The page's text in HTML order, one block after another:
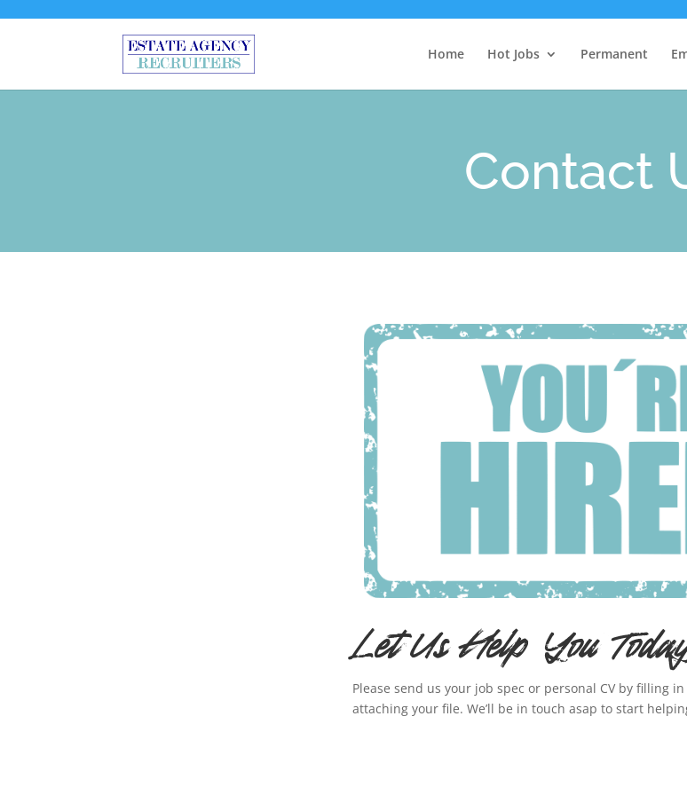
Home Hot Jobs Permanent
Contact
Let Us Help You
Please send us your job spec or personal CV by filling
attaching your file. We’ll be in touch asap to start